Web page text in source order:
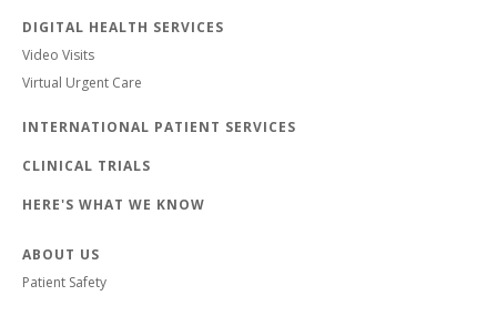
DIGITAL HEALTH SERVICES
Video Visits
Virtual Urgent Care
INTERNATIONAL PATIENT SERVICES
CLINICAL TRIALS
HERE'S WHAT WE KNOW
ABOUT US
Patient Safety